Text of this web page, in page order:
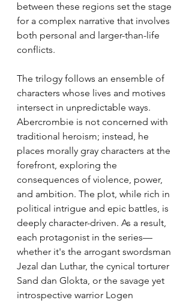
between these regions set the stage
for a complex narrative that involves
both personal and larger-than-life
conflicts.
The trilogy follows an ensemble of
characters whose lives and motives
intersect in unpredictable ways.
Abercrombie is not concerned with
traditional heroism; instead, he
places morally gray characters at the
forefront, exploring the
consequences of violence, power,
and ambition. The plot, while rich in
political intrigue and epic battles, is
deeply character-driven. As a result,
each protagonist in the series—
whether it's the arrogant swordsman
Jezal dan Luthar, the cynical torturer
Sand dan Glokta, or the savage yet
introspective warrior Logen